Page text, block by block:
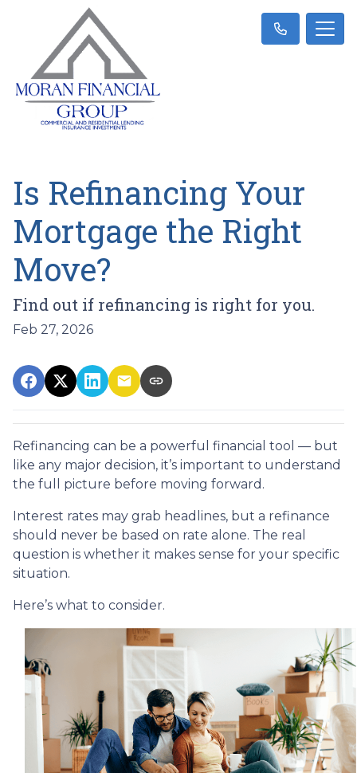
Is Refinancing Your
Mortgage the Right
Move?
Find out if refinancing is right for you.
Feb 27, 2026
Refinancing can be a powerful financial tool — but
like any major decision, it’s important to understand
the full picture before moving forward.
Interest rates may grab headlines, but a refinance
should never be based on rate alone. The real
question is whether it makes sense for your specific
situation.
Here’s what to consider.